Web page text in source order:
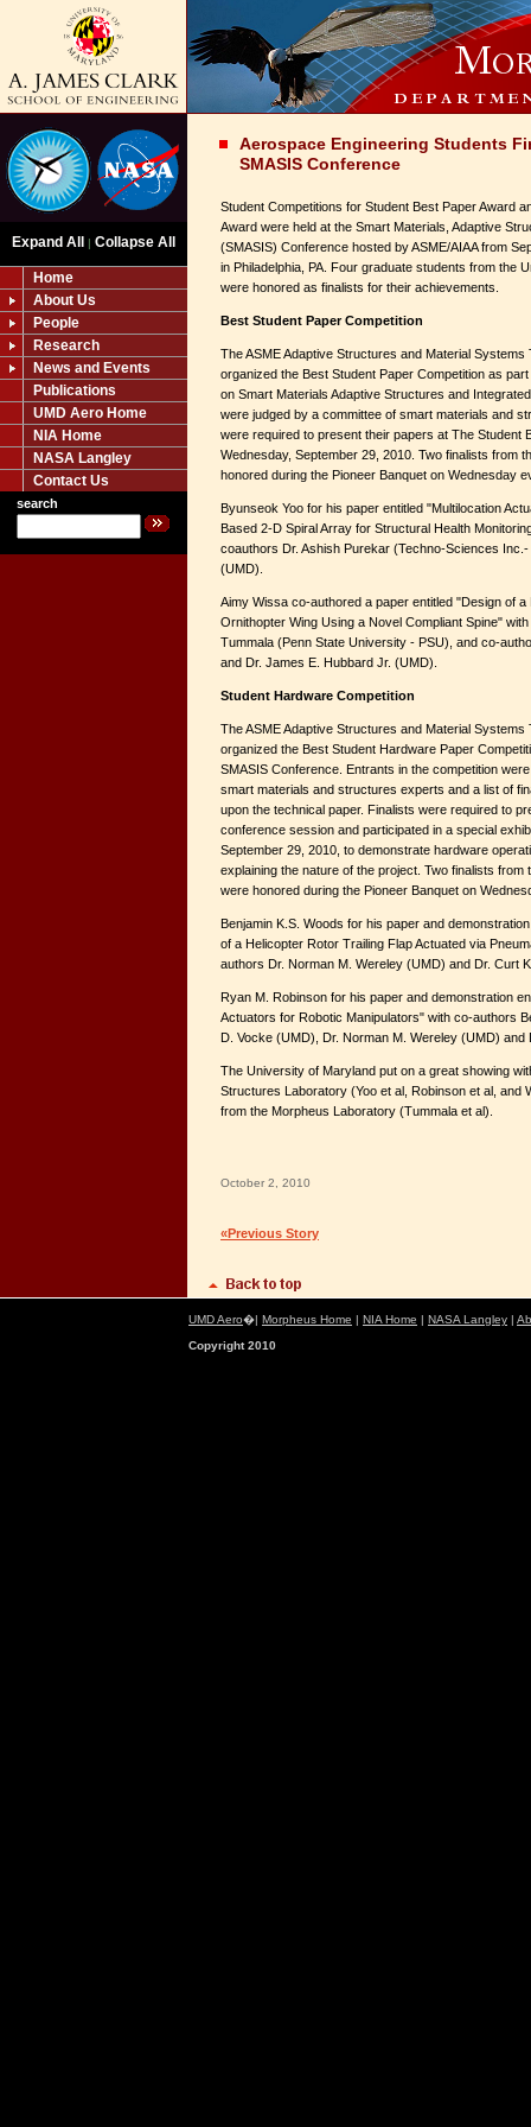
Expand All | Collapse All
Home
About Us
People
Research
News and Events
Publications
UMD Aero Home
NIA Home
NASA Langley
Contact Us
search
Aerospace Engineering Students
SMASIS Conference
Student Competitions for Student Best Paper Award
Award were held at the Smart Materials, Adaptive
(SMASIS) Conference hosted by ASME/AIAA from
in Philadelphia, PA. Four graduate students from the
were honored as finalists for their achievements.
Best Student Paper Competition
The ASME Adaptive Structures and Material Systems
organized the Best Student Paper Competition as
on Smart Materials Adaptive Structures and
were judged by a committee of smart materials and
were required to present their papers at The Student
Wednesday, September 29, 2010. Two finalists from
honored during the Pioneer Banquet on Wednesday
Byunseok Yoo for his paper entitled "Multilocation
Based 2-D Spiral Array for Structural Health
coauthors Dr. Ashish Purekar (Techno-Sciences
(UMD).
Aimy Wissa co-authored a paper entitled "Design of
Ornithopter Wing Using a Novel Compliant Spine"
Tummala (Penn State University - PSU), and co-
and Dr. James E. Hubbard Jr. (UMD).
Student Hardware Competition
The ASME Adaptive Structures and Material Systems
organized the Best Student Hardware Paper
SMASIS Conference. Entrants in the competition
smart materials and structures experts and a list of
upon the technical paper. Finalists were required to
conference session and participated in a special
September 29, 2010, to demonstrate hardware
explaining the nature of the project. Two finalists from
were honored during the Pioneer Banquet on
Benjamin K.S. Woods for his paper and
of a Helicopter Rotor Trailing Flap Actuated via
authors Dr. Norman M. Wereley (UMD) and Dr. Curt
Ryan M. Robinson for his paper and demonstration
Actuators for Robotic Manipulators" with co-authors
D. Vocke (UMD), Dr. Norman M. Wereley (UMD) and
The University of Maryland put on a great showing
Structures Laboratory (Yoo et al, Robinson et al, and
from the Morpheus Laboratory (Tummala et al).
October 2, 2010
«Previous Story
UMD Aero�| Morpheus Home | NIA Home | NASA Langley |
Copyright 2010